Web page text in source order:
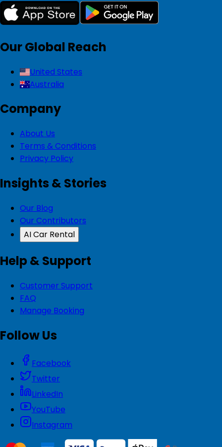
Our Global Reach
United States
Australia
Company
About Us
Terms & Conditions
Privacy Policy
Insights & Stories
Our Blog
Our Contributors
AI Car Rental
Help & Support
Customer Support
FAQ
Manage Booking
Follow Us
Facebook
Twitter
LinkedIn
YouTube
Instagram